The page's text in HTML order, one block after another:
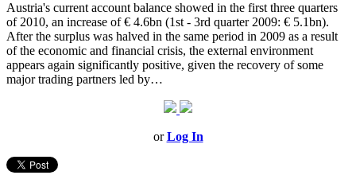
Austria's current account balance showed in the first three quarters
of 2010, an increase of € 4.6bn (1st - 3rd quarter 2009: € 5.1bn).
After the surplus was halved in the same period in 2009 as a result
of the economic and financial crisis, the external environment
appears again significantly positive, given the recovery of some
major trading partners led by…
orLog In